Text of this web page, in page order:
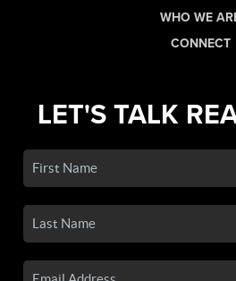
WHO WE
CONNECT
LET'S TALK